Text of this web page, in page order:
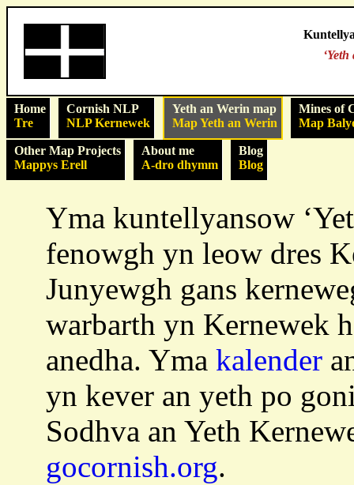
Home
Tre
Cornish NLP
NLP Kernewek
Yeth an Werin map
Map Yeth an Werin
Mines of
Map
Other Map Projects
Mappys Erell
About me
A-dro dhymm
Blog
Blog
Yma kuntellyansow
fenowgh yn leow dres
Junyewgh gans
warbarth yn Kernewek
anedha. Yma kalender
yn kever an yeth po
Sodhva an Yeth
gocornish.org.